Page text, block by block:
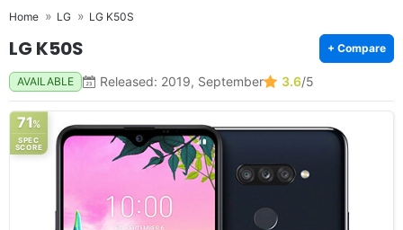
Home LG LG K50S
LG K50S + Compare
AVAILABLE Released: 2019, September 3.6/5
71%
SPEC
SCORE